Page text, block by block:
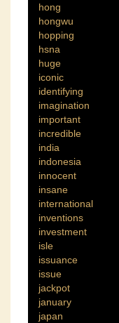
hong
hongwu
hopping
hsna
huge
iconic
identifying
imagination
important
incredible
india
indonesia
innocent
insane
international
inventions
investment
isle
issuance
issue
jackpot
january
japan